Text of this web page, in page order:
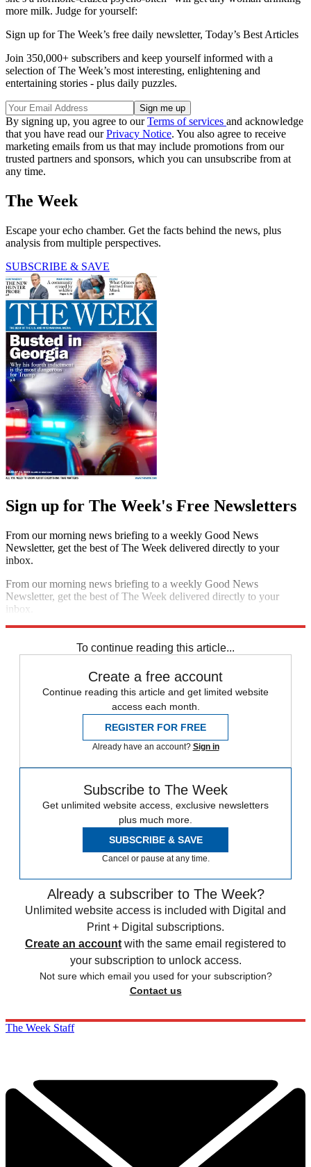
more milk. Judge for yourself:
Sign up for The Week’s free daily newsletter, Today’s Best Articles
Join 350,000+ subscribers and keep yourself informed with a
selection of The Week’s most interesting, enlightening and
entertaining stories - plus daily puzzles.
By signing up, you agree to ourTerms of services and acknowledge
that you have read ourPrivacy Notice. You also agree to receive
marketing emails from us that may include promotions from our
trusted partners and sponsors, which you can unsubscribe from at
any time.
The Week
Escape your echo chamber. Get the facts behind the news, plus
analysis from multiple perspectives.
SUBSCRIBE & SAVE
Sign up for The Week's Free Newsletters
From our morning news briefing to a weekly Good News
Newsletter, get the best of The Week delivered directly to your
inbox.
From our morning news briefing to a weekly Good News
Newsletter, get the best of The Week delivered directly to your
inbox.
To continue reading this article...
Create a free account
Continue reading this article and get limited website
access each month.
REGISTER FOR FREE
Already have an account? Sign in
Subscribe to The Week
Get unlimited website access, exclusive newsletters
plus much more.
SUBSCRIBE & SAVE
Cancel or pause at any time.
Already a subscriber to The Week?
Unlimited website access is included with Digital and
Print + Digital subscriptions.
Create an account with the same email registered to
your subscription to unlock access.
Not sure which email you used for your subscription?
Contact us
The Week Staff